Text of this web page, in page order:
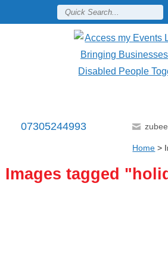
07305244993
Home >
Images tagged